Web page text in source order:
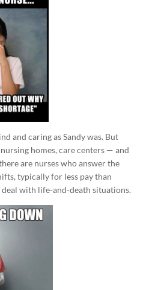
and caring as Sandy was. But
homes, care centers — and
are nurses who answer the
typically for less pay than
deal with life-and-death situations.